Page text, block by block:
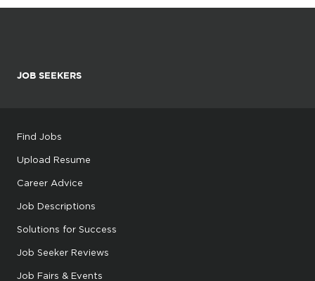
JOB SEEKERS
Find Jobs
Upload Resume
Career Advice
Job Descriptions
Solutions for Success
Job Seeker Reviews
Job Fairs & Events